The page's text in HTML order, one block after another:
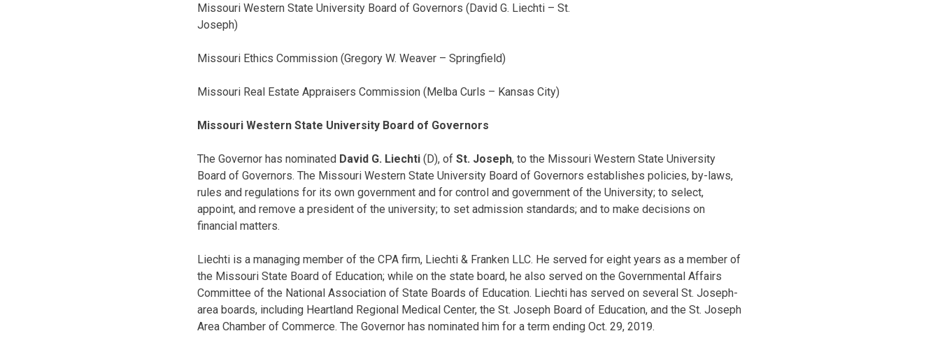
Missouri Western State University Board of Governors (David G. Liechti – St.
Joseph)
Missouri Ethics Commission (Gregory W. Weaver – Springfield)
Missouri Real Estate Appraisers Commission (Melba Curls – Kansas City)
Missouri Western State University Board of Governors
The Governor has nominated David G. Liechti (D), of St. Joseph, to the Missouri Western State University
Board of Governors. The Missouri Western State University Board of Governors establishes policies, by-laws,
rules and regulations for its own government and for control and government of the University; to select,
appoint, and remove a president of the university; to set admission standards; and to make decisions on
financial matters.
Liechti is a managing member of the CPA firm, Liechti & Franken LLC. He served for eight years as a member of
the Missouri State Board of Education; while on the state board, he also served on the Governmental Affairs
Committee of the National Association of State Boards of Education. Liechti has served on several St. Joseph-
area boards, including Heartland Regional Medical Center, the St. Joseph Board of Education, and the St. Joseph
Area Chamber of Commerce. The Governor has nominated him for a term ending Oct. 29, 2019.